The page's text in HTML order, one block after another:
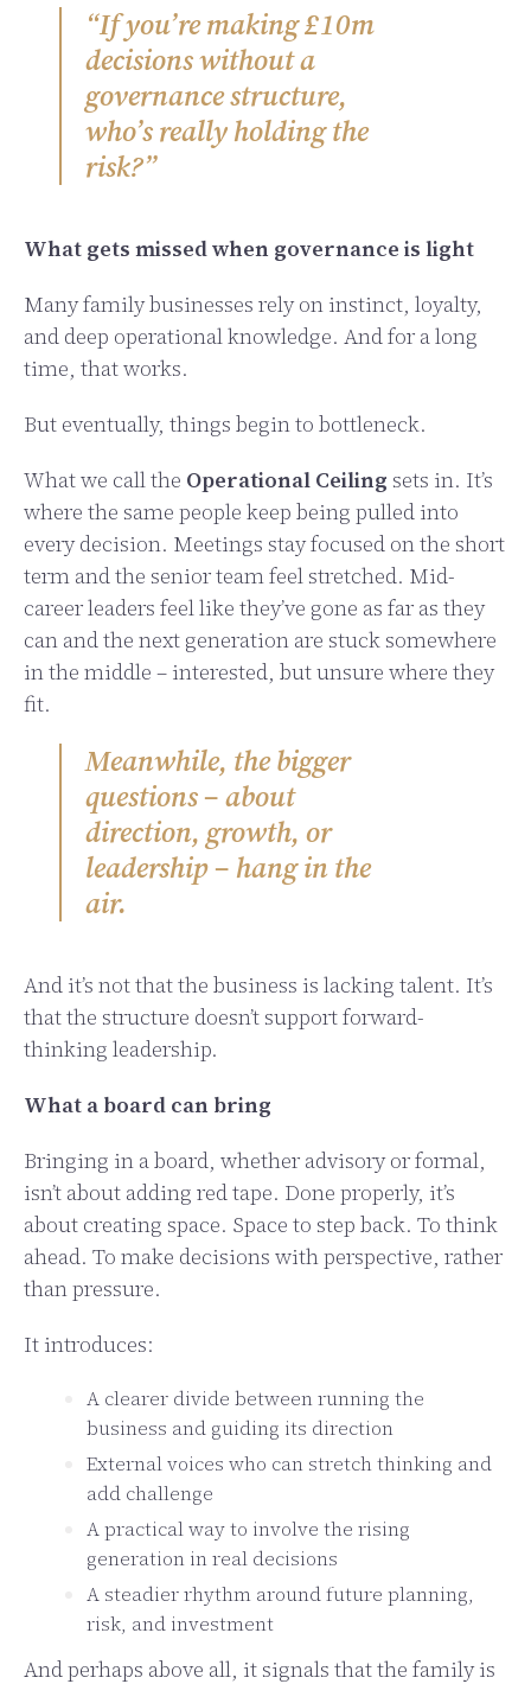
“If you’re making £10m
decisions without a
governance structure,
who’s really holding the
risk?”
What gets missed when governance is light
Many family businesses rely on instinct, loyalty,
and deep operational knowledge. And for a long
time, that works.
But eventually, things begin to bottleneck.
What we call the Operational Ceiling sets in. It’s
where the same people keep being pulled into
every decision. Meetings stay focused on the short
term and the senior team feel stretched. Mid-
career leaders feel like they’ve gone as far as they
can and the next generation are stuck somewhere
in the middle – interested, but unsure where they
fit.
Meanwhile, the bigger
questions – about
direction, growth, or
leadership – hang in the
air.
And it’s not that the business is lacking talent. It’s
that the structure doesn’t support forward-
thinking leadership.
What a board can bring
Bringing in a board, whether advisory or formal,
isn’t about adding red tape. Done properly, it’s
about creating space. Space to step back. To think
ahead. To make decisions with perspective, rather
than pressure.
It introduces:
A clearer divide between running the
business and guiding its direction
External voices who can stretch thinking and
add challenge
A practical way to involve the rising
generation in real decisions
A steadier rhythm around future planning,
risk, and investment
And perhaps above all, it signals that the family is